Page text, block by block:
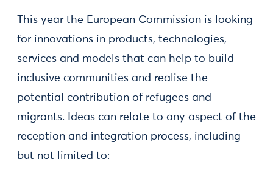
This year the European Commission is looking
for innovations in products, technologies,
services and models that can help to build
inclusive communities and realise the
potential contribution of refugees and
migrants. Ideas can relate to any aspect of the
reception and integration process, including
but not limited to: